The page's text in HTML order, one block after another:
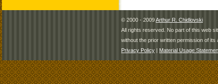
© 2000 - 2009Arthur R. Chidlovski
All rights reserved. No part of this web
without the prior written permission of its
Privacy Policy | Material Usage